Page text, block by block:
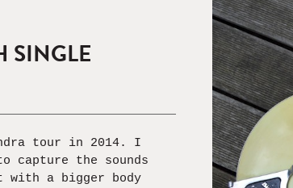
SINGLE
tour in 2014. I
capture the sounds
with a bigger body